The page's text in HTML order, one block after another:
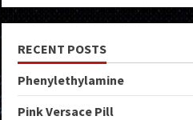
RECENT POSTS
Phenylethylamine
Pink Versace Pill